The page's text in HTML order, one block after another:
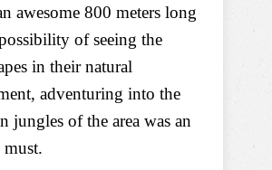
awesome 800 meters long
of seeing the
in their natural
adventuring into the
jungles of the area was an
must.